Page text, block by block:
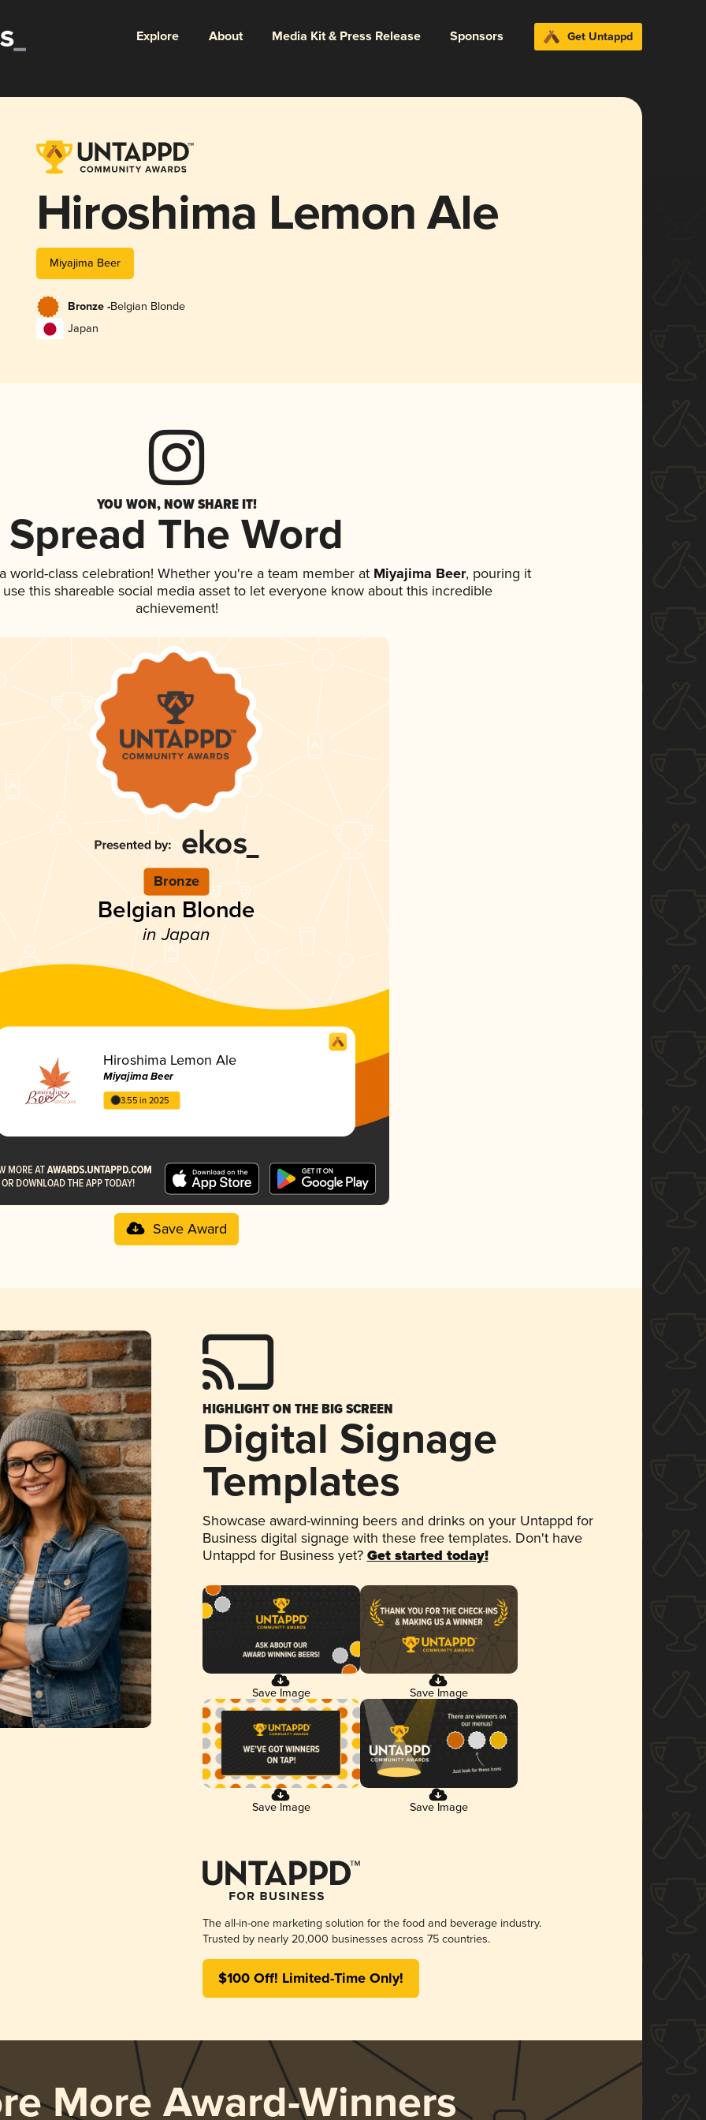
Explore About Media Kit & Press Release Sponsors Get Untappd
Hiroshima Lemon Ale
Miyajima Beer
Bronze -Belgian Blonde
Japan
YOU WON, NOW SHARE IT!
Spread The Word
world-class celebration! Whether you're a team member at Miyajima Beer, pouring it
this shareable social media asset to let everyone know about this incredible
achievement!
Bronze
Belgian Blonde
in Japan
Hiroshima Lemon Ale
Miyajima Beer
3.55 in 2025
Save Award
HIGHLIGHT ON THE BIG SCREEN
Digital Signage
Templates
Showcase award-winning beers and drinks on your Untappd for
Business digital signage with these free templates. Don't have
Untappd for Business yet? Get started today!
Save Image Save Image
Save Image Save Image
The all-in-one marketing solution for the food and beverage industry.
Trusted by nearly 20,000 businesses across 75 countries.
$100 Off! Limited-Time Only!
More Award-Winners